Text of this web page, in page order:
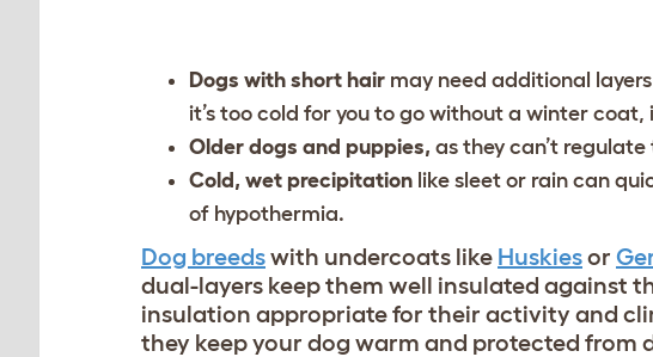
Dogs with short hair may need additional
it’s too cold for you to go without a winter coat,
Older dogs and puppies, as they can’t
Cold, wet precipitation like sleet or rain can
of hypothermia.
Dog breedswith undercoats like Huskiesor
dual-layers keep them well insulated against
insulation appropriate for their activity and
they keep your dog warm and protected from